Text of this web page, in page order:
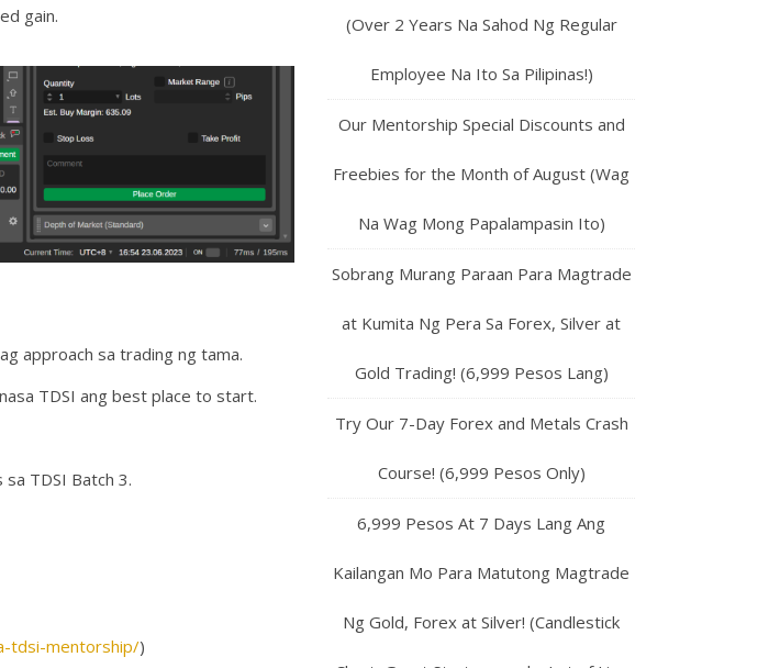
gain.
approach sa trading ng tama.
TDSI ang best place to start.
TDSI Batch 3.
tdsi-mentorship/)
(Over 2 Years Na Sahod Ng Regular
Employee Na Ito Sa Pilipinas!)
Our Mentorship Special Discounts and
Freebies for the Month of August (Wag
Na Wag Mong Papalampasin Ito)
Sobrang Murang Paraan Para Magtrade
at Kumita Ng Pera Sa Forex, Silver at
Gold Trading! (6,999 Pesos Lang)
Try Our 7-Day Forex and Metals Crash
Course! (6,999 Pesos Only)
6,999 Pesos At 7 Days Lang Ang
Kailangan Mo Para Matutong Magtrade
Ng Gold, Forex at Silver! (Candlestick